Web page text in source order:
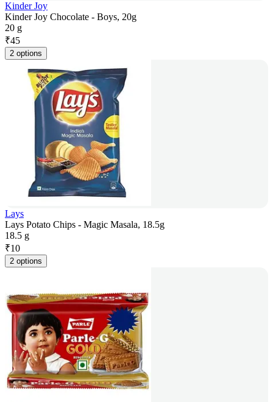
Kinder Joy
Kinder Joy Chocolate - Boys, 20g
20 g
₹45
2 options
Lays
Lays Potato Chips - Magic Masala, 18.5g
18.5 g
₹10
2 options